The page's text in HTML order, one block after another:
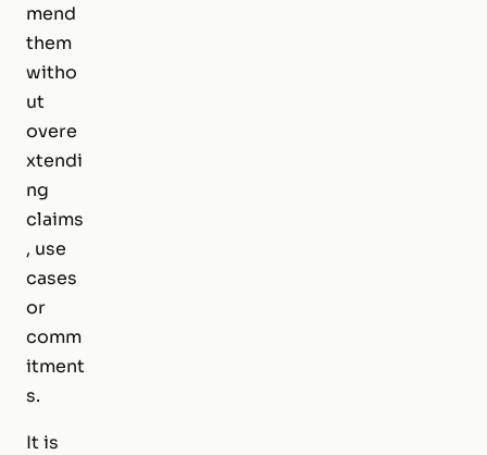
mend
them
witho
ut
overe
xtendi
ng
claims
, use
cases
or
comm
itment
s.
It is